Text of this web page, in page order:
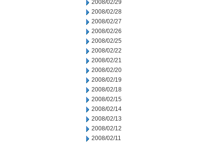
2008/02/29
2008/02/28
2008/02/27
2008/02/26
2008/02/25
2008/02/22
2008/02/21
2008/02/20
2008/02/19
2008/02/18
2008/02/15
2008/02/14
2008/02/13
2008/02/12
2008/02/11